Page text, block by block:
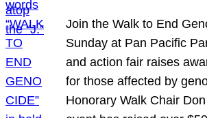
Join the Walk to End
Sunday at Pan Pacific
and action fair raises
for those affected by
Honorary Walk Chair